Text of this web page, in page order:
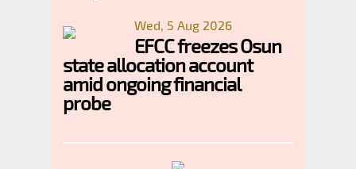
Wed, 5 Aug 2026
EFCC freezes Osun
state allocation account
amid ongoing financial
probe